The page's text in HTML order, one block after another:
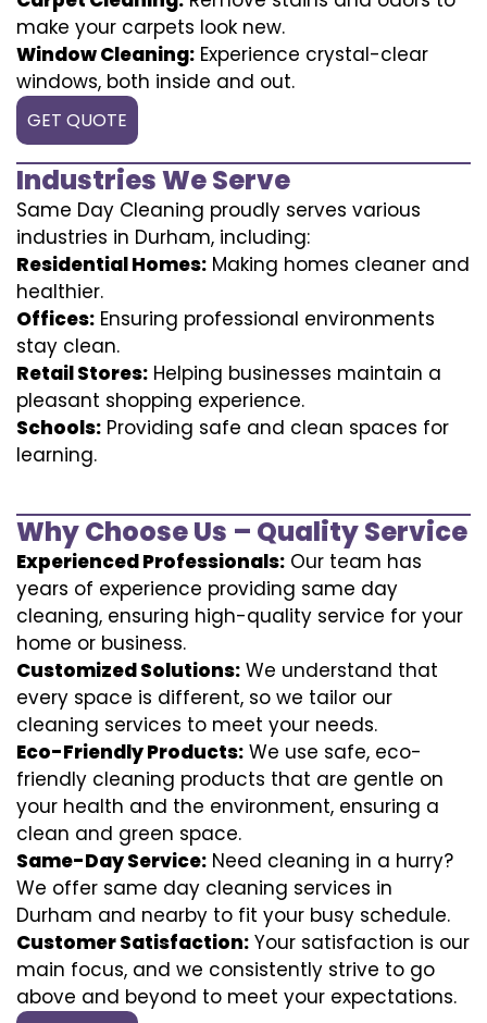
make your carpets look new.
Window Cleaning: Experience crystal-clear
windows, both inside and out.
GET QUOTE
Industries We Serve
Same Day Cleaning proudly serves various
industries in Durham, including:
Residential Homes: Making homes cleaner and
healthier.
Offices: Ensuring professional environments
stay clean.
Retail Stores: Helping businesses maintain a
pleasant shopping experience.
Schools: Providing safe and clean spaces for
learning.
Why Choose Us – Quality Service
Experienced Professionals: Our team has
years of experience providing same day
cleaning, ensuring high-quality service for your
home or business.
Customized Solutions: We understand that
every space is different, so we tailor our
cleaning services to meet your needs.
Eco-Friendly Products: We use safe, eco-
friendly cleaning products that are gentle on
your health and the environment, ensuring a
clean and green space.
Same-Day Service: Need cleaning in a hurry?
We offer same day cleaning services in
Durham and nearby to fit your busy schedule.
Customer Satisfaction: Your satisfaction is our
main focus, and we consistently strive to go
above and beyond to meet your expectations.